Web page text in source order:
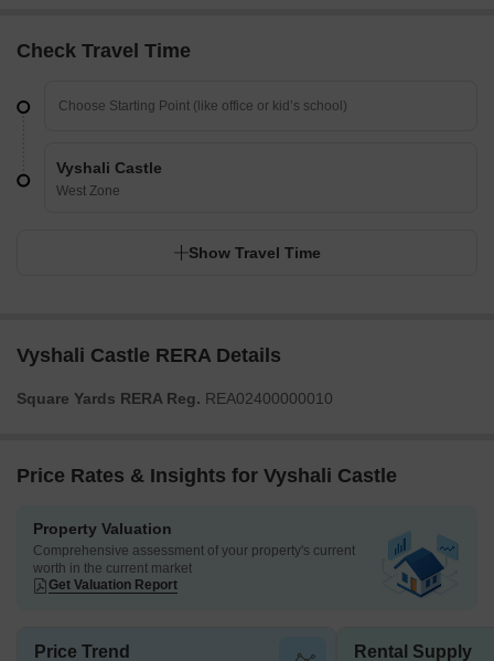
Check Travel Time
Vyshali Castle
West Zone
Show Travel Time
Vyshali Castle RERA Details
Square Yards RERA Reg. REA02400000010
Price Rates & Insights for Vyshali Castle
Property Valuation
Comprehensive assessment of your property's current
worth in the current market
Get Valuation Report
Price Trend Rental Supply